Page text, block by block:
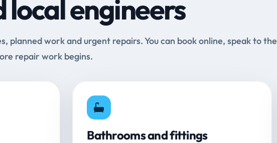
local engineers
planned work and urgent repairs. You can book online, speak to the
repair work begins.
Bathrooms and fittings